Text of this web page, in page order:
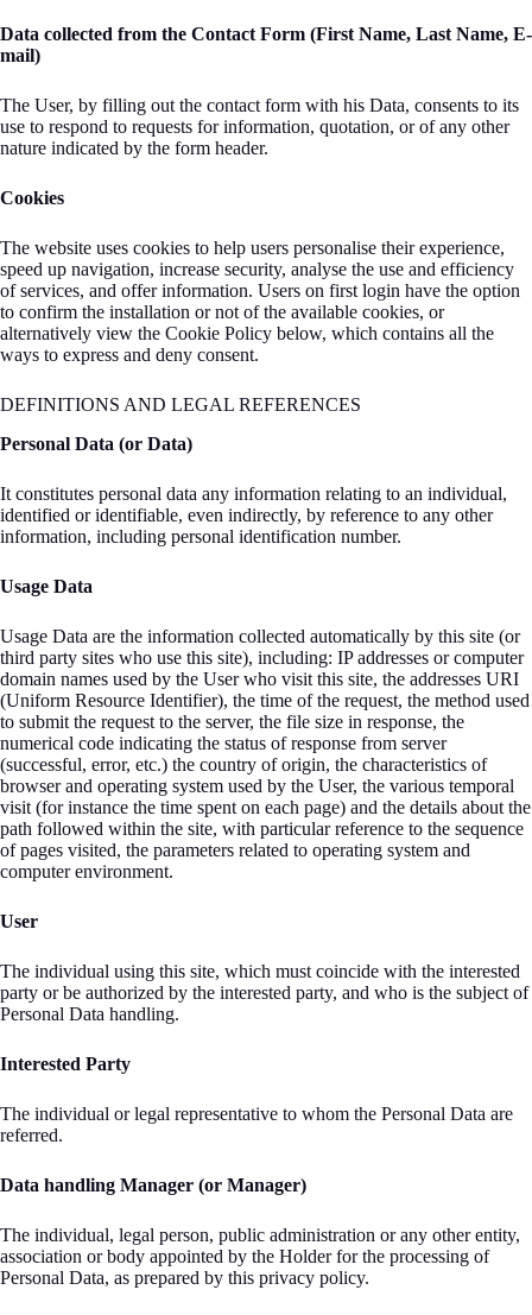
Data collected from the Contact Form (First Name, Last Name, E-
mail)
The User, by filling out the contact form with his Data, consents to its
use to respond to requests for information, quotation, or of any other
nature indicated by the form header.
Cookies
The website uses cookies to help users personalise their experience,
speed up navigation, increase security, analyse the use and efficiency
of services, and offer information. Users on first login have the option
to confirm the installation or not of the available cookies, or
alternatively view the Cookie Policy below, which contains all the
ways to express and deny consent.
DEFINITIONS AND LEGAL REFERENCES
Personal Data (or Data)
It constitutes personal data any information relating to an individual,
identified or identifiable, even indirectly, by reference to any other
information, including personal identification number.
Usage Data
Usage Data are the information collected automatically by this site (or
third party sites who use this site), including: IP addresses or computer
domain names used by the User who visit this site, the addresses URI
(Uniform Resource Identifier), the time of the request, the method used
to submit the request to the server, the file size in response, the
numerical code indicating the status of response from server
(successful, error, etc.) the country of origin, the characteristics of
browser and operating system used by the User, the various temporal
visit (for instance the time spent on each page) and the details about the
path followed within the site, with particular reference to the sequence
of pages visited, the parameters related to operating system and
computer environment.
User
The individual using this site, which must coincide with the interested
party or be authorized by the interested party, and who is the subject of
Personal Data handling.
Interested Party
The individual or legal representative to whom the Personal Data are
referred.
Data handling Manager (or Manager)
The individual, legal person, public administration or any other entity,
association or body appointed by the Holder for the processing of
Personal Data, as prepared by this privacy policy.